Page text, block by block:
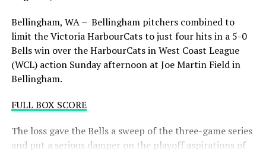
Wednesday), they would host Game 1 of the best of
three Divisional Series on Friday August 7th at 6:35 PM.
Tickets for that series will NOT go on sale until a
playoff position is confirmed. Season Ticket holders will
be e-mailed their tickets (if we clinch) on Thursday
Bellingham, WA – Bellingham pitchers combined to
limit the Victoria HarbourCats to just four hits in a 5-0
Bells win over the HarbourCats in West Coast League
(WCL) action Sunday afternoon at Joe Martin Field in
Bellingham.
FULL BOX SCORE
The loss gave the Bells a sweep of the three-game series
and put a serious damper on the playoff aspirations of